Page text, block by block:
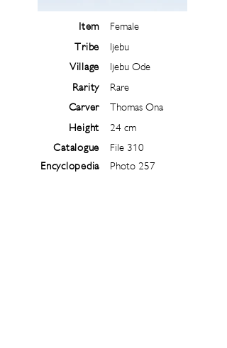
Item
Tribe
Village
Rarity
Carver
Height
Catalogue
Encyclopedia
Female
Ijebu
Ijebu Ode
Rare
Thomas Ona
24 cm
File 310
Photo 257